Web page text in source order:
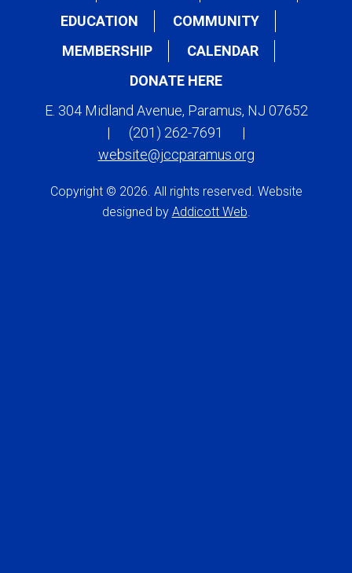
EDUCATION
COMMUNITY
MEMBERSHIP
CALENDAR
DONATE HERE
E. 304 Midland Avenue, Paramus, NJ 07652
|
(201) 262-7691
|
website@jccparamus.org
Copyright © 2026. All rights reserved. Website
designed by Addicott Web.